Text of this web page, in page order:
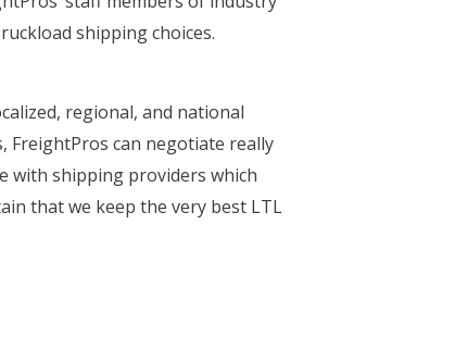
shipping choices.
regional, and national
FreightPros can negotiate really
with shipping providers which
that we keep the very best LTL